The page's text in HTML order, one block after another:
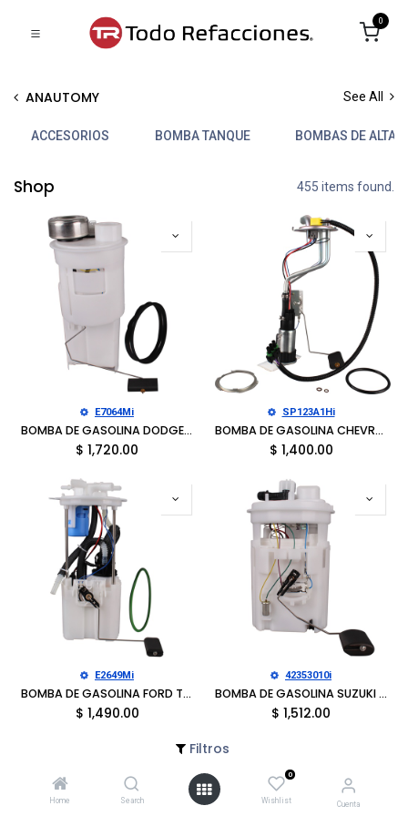
Filtros
Home Search
0
Wishlist Cuenta
0
ANAUTOMY See All
ACCESORIOS BOMBA TANQUE BOMBAS DE ALTA
Shop 455 items found.
E7064Mi
BOMBA DE GASOLINA DODGE D150PICKUP 1993, D250 PICKUP 1993, RAMCHARGER 1992-1993
$ 1,720.00
SP123A1Hi
BOMBA DE GASOLINA CHEVROLET C1500 SUBURBAN 1996-1997, C2500 SUBURBAN 1996-1997, K1500 SUBURBAN 1996-1997, K2500 SUBURBAN 1996-1997, GMC C1500 SUBURBAN 1996-1997, C2500 SUBURBAN 1996-1997
$ 1,400.00
E2649Mi
BOMBA DE GASOLINA FORD TRANSIT-150 2015-2019, TRANSIT-250 2015-2019, TRANSIT-350 2015-2019, TRANSIT-3502 HD 2015-2016
$ 1,490.00
42353010i
BOMBA DE GASOLINA SUZUKI FORENZA 2004-2008, RENO 2005-2008
$ 1,512.00